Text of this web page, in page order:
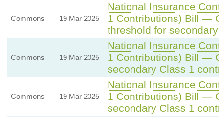
Commons 19 Mar 2025
National Insurance
1 Contributions) Bill —
threshold for
Commons 19 Mar 2025
National Insurance
1 Contributions) Bill —
secondary Class 1
Commons 19 Mar 2025
National Insurance
1 Contributions) Bill —
secondary Class 1